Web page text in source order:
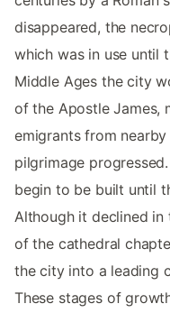
disappeared, the
which was in use until
Middle Ages the city
of the Apostle James,
emigrants from
pilgrimage
begin to be built until
Although it declined in
of the cathedral
the city into a leading
These stages of